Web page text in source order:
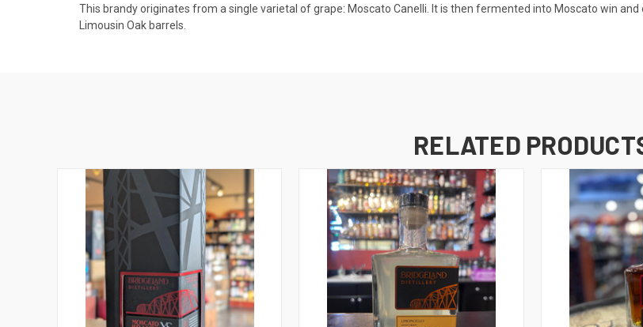
This brandy originates from a single varietal of grape: Moscato Canelli. It is then fermented into Moscato win
Limousin Oak barrels.
RELATED